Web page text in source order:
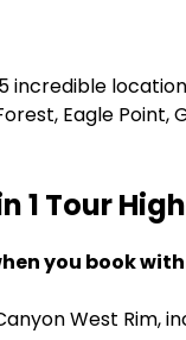
incredible
Eagle Point,
1 Tour
you book
West Rim,